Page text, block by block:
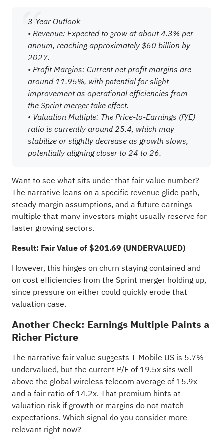
3-Year Outlook
• Revenue: Expected to grow at about 4.3% per
annum, reaching approximately $60 billion by
2027.
• Profit Margins: Current net profit margins are
around 11.95%, with potential for slight
improvement as operational efficiencies from
the Sprint merger take effect.
• Valuation Multiple: The Price-to-Earnings (P/E)
ratio is currently around 25.4, which may
stabilize or slightly decrease as growth slows,
potentially aligning closer to 24 to 26.
Want to see what sits under that fair value number?
The narrative leans on a specific revenue glide path,
steady margin assumptions, and a future earnings
multiple that many investors might usually reserve for
faster growing sectors.
Result: Fair Value of $201.69 (UNDERVALUED)
However, this hinges on churn staying contained and
on cost efficiencies from the Sprint merger holding up,
since pressure on either could quickly erode that
valuation case.
Another Check: Earnings Multiple Paints a
Richer Picture
The narrative fair value suggests T-Mobile US is 5.7%
undervalued, but the current P/E of 19.5x sits well
above the global wireless telecom average of 15.9x
and a fair ratio of 14.2x. That premium hints at
valuation risk if growth or margins do not match
expectations. Which signal do you consider more
relevant right now?